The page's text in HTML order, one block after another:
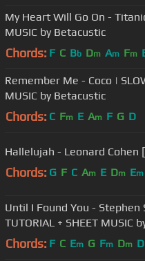
My Heart Will Go On -
MUSIC by Betacustic
Chords: F C Bb Dm Am Fm
Remember Me - Coco |
MUSIC by Betacustic
Chords: C Fm E Am F G D
Hallelujah - Leonard Cohen
Chords: G F C Am E Dm Em
Until I Found You - Stephen
TUTORIAL + SHEET MUSIC
Chords: F C Em G Fm Dm D